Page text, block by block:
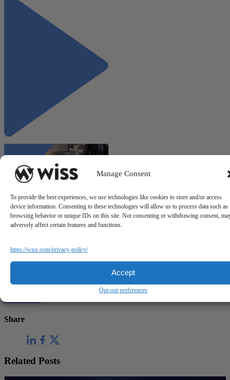
Manage Consent
To provide the best experiences, we use technologies like cookies to store and/or access
device information. Consenting to these technologies will allow us to process data such as
browsing behavior or unique IDs on this site. Not consenting or withdrawing consent,
adversely affect certain features and functions.
https://wiss.com/privacy-policy/
Accept
Opt-out preferences
"ERP Implementation
Roadmap: From Selection to
Go-Live"
Questions?
Reach out to a Wiss team member for more information or
assistance.
Share
Related Posts